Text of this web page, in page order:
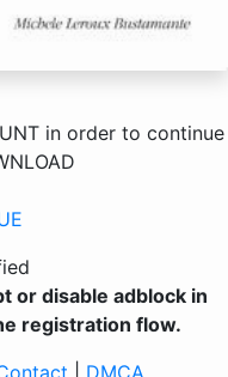
in order to continue
or disable adblock in
registration flow.